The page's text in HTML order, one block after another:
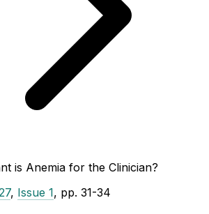
is Anemia for the Clinician?
, Issue 1, pp. 31-34